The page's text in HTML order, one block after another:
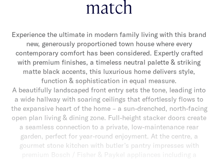
match
Experience the ultimate in modern family living with this brand
new, generously proportioned town house where every
contemporary comfort has been considered. Expertly crafted
with premium finishes, a timeless neutral palette & striking
matte black accents, this luxurious home delivers style,
function & sophistication in equal measure.
A beautifully landscaped front entry sets the tone, leading into
a wide hallway with soaring ceilings that effortlessly flows to
the expansive heart of the home – a sun-drenched, north-facing
open plan living & dining zone. Full-height stacker doors create
a seamless connection to a private, low-maintenance rear
garden, perfect for year-round enjoyment. At the centre, a
gourmet stone kitchen with butler’s pantry impresses with
premium Bosch / Fisher & Paykel appliances including a